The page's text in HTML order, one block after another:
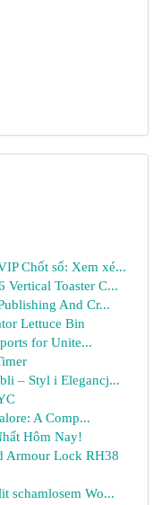
Chốt số: Xem xé...
Vertical Toaster C...
And Cr...
Lettuce Bin
for Unite...
– Styl i Elegancj...
A Comp...
Hôm Nay!
Armour Lock RH38
schamlosem Wo...